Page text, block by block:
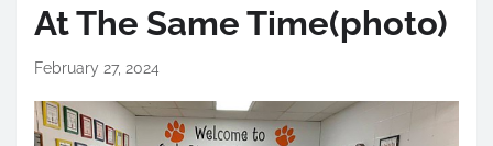
At The Same Time(photo)
February 27, 2024